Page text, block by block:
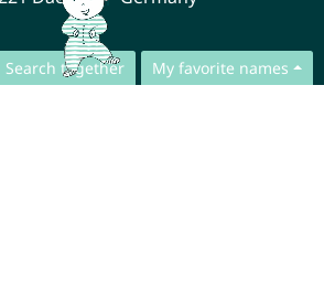
Search together My favorite names